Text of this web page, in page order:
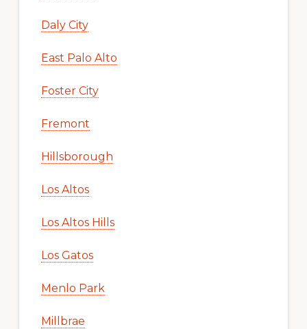
Daly City
East Palo Alto
Foster City
Fremont
Hillsborough
Los Altos
Los Altos Hills
Los Gatos
Menlo Park
Millbrae